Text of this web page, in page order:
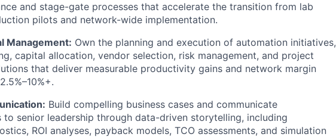
and stage-gate processes that accelerate the transition from lab
pilots and network-wide implementation.
Management: Own the planning and execution of automation initiatives,
capital allocation, vendor selection, risk management, and project
that deliver measurable productivity gains and network margin
Build compelling business cases and communicate
to senior leadership through data-driven storytelling, including
ROI analyses, payback models, TCO assessments, and simulation